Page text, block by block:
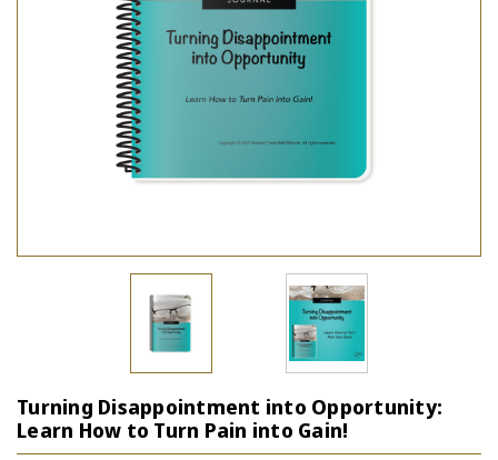
Turning Disappointment into Opportunity:
Learn How to Turn Pain into Gain!